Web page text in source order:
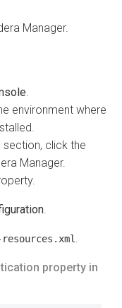
Manager.
.
environment where
click the
Manager.
.
property in